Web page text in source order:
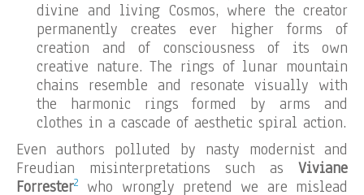
divine and living Cosmos, where the creator
permanently creates ever higher forms of
creation and of consciousness of its own
creative nature. The rings of lunar mountain
chains resemble and resonate visually with
the harmonic rings formed by arms and
clothes in a cascade of aesthetic spiral action.
Even authors polluted by nasty modernist and
Freudian misinterpretations such as Viviane
Forrester2
who wrongly pretend we are mislead